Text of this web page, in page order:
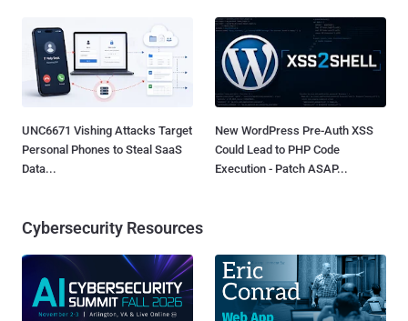
UNC6671 Vishing Attacks Target
Personal Phones to Steal SaaS
Data...
New WordPress Pre-Auth XSS
Could Lead to PHP Code
Execution - Patch ASAP...
Cybersecurity Resources